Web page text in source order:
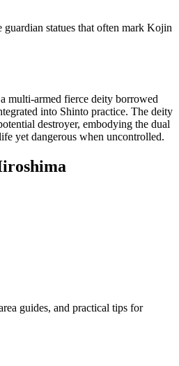
statues that often mark Kojin
multi-armed fierce deity borrowed
into Shinto practice. The deity
destroyer, embodying the dual
yet dangerous when uncontrolled.
guides, and practical tips for